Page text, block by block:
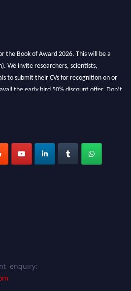
the Book of Award 2026. This will be a
We invite researchers, scientists,
to submit their CVs for recognition on or
the early bird 50% discount offer. Don’t
enquiry: